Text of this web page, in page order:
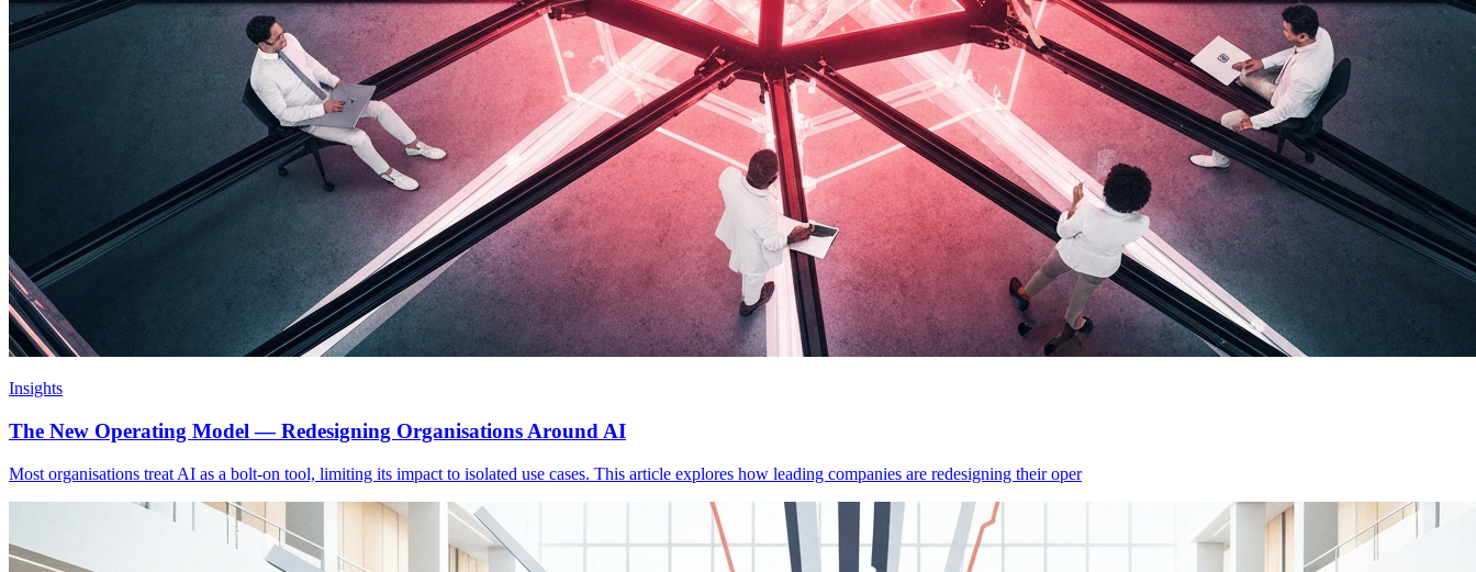
Insights
The New Operating Model — Redesigning Organisations Around AI
Most organisations treat AI as a bolt-on tool, limiting its impact to isolated use cases. This article explores how leading companies are redesigning their oper